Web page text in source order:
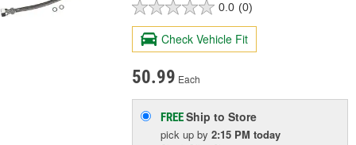
0.0 (0)
Check Vehicle Fit
50.99 Each
FREEShip to Store
pick upby2:15 PM today